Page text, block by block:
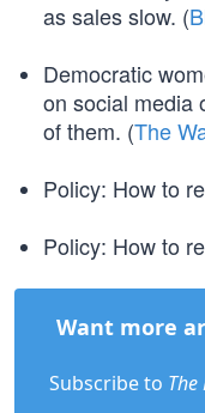
as sales slow. (
Democratic
on social media
of them. (The
Policy: How to
Policy: How to
Want more
Subscribe to